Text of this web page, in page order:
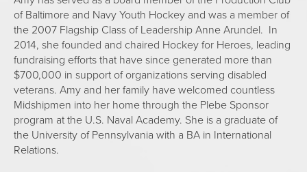
of Baltimore and Navy Youth Hockey and was a member of
the 2007 Flagship Class of Leadership Anne Arundel. In
2014, she founded and chaired Hockey for Heroes, leading
fundraising efforts that have since generated more than
$700,000 in support of organizations serving disabled
veterans. Amy and her family have welcomed countless
Midshipmen into her home through the Plebe Sponsor
program at the U.S. Naval Academy. She is a graduate of
the University of Pennsylvania with a BA in International
Relations.